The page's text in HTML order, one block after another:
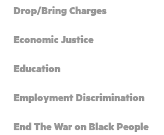
Drop/Bring Charges
Economic Justice
Education
Employment Discrimination
End The War on Black People